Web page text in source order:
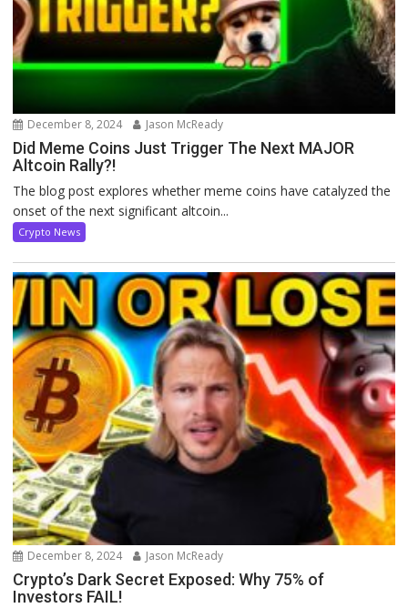
December 8, 2024 Jason McReady
Did Meme Coins Just Trigger The Next MAJOR
Altcoin Rally?!
The blog post explores whether meme coins have catalyzed the
onset of the next significant altcoin...
Crypto News
December 8, 2024 Jason McReady
Crypto’s Dark Secret Exposed: Why 75% of
Investors FAIL!